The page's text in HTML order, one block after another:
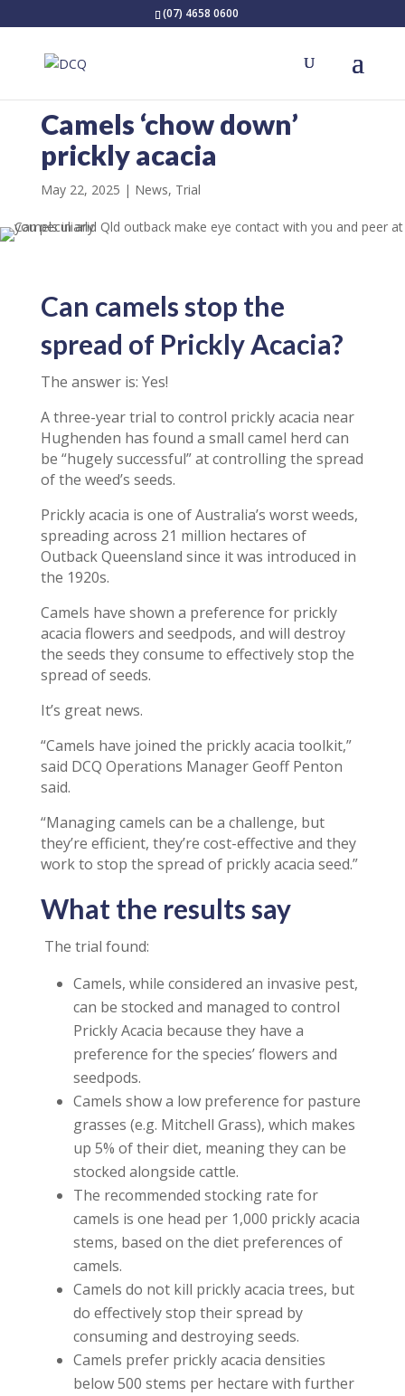
(07) 4658 0600
Camels ‘chow down’
prickly acacia
May 22, 2025 News, Trial
Can camels stop the
spread of Prickly Acacia?
The answer is: Yes!
A three-year trial to control prickly acacia near
Hughenden has found a small camel herd can
be “hugely successful” at controlling the spread
of the weed’s seeds.
Prickly acacia is one of Australia’s worst weeds,
spreading across 21 million hectares of
Outback Queensland since it was introduced in
the 1920s.
Camels have shown a preference for prickly
acacia flowers and seedpods, and will destroy
the seeds they consume to effectively stop the
spread of seeds.
It’s great news.
“Camels have joined the prickly acacia toolkit,”
said DCQ Operations Manager Geoff Penton
said.
“Managing camels can be a challenge, but
they’re efficient, they’re cost-effective and they
work to stop the spread of prickly acacia seed.”
What the results say
The trial found:
Camels, while considered an invasive pest,
can be stocked and managed to control
Prickly Acacia because they have a
preference for the species’ flowers and
seedpods.
Camels show a low preference for pasture
grasses (e.g. Mitchell Grass), which makes
up 5% of their diet, meaning they can be
stocked alongside cattle.
The recommended stocking rate for
camels is one head per 1,000 prickly acacia
stems, based on the diet preferences of
camels.
Camels do not kill prickly acacia trees, but
do effectively stop their spread by
consuming and destroying seeds.
Camels prefer prickly acacia densities
below 500 stems per hectare with further